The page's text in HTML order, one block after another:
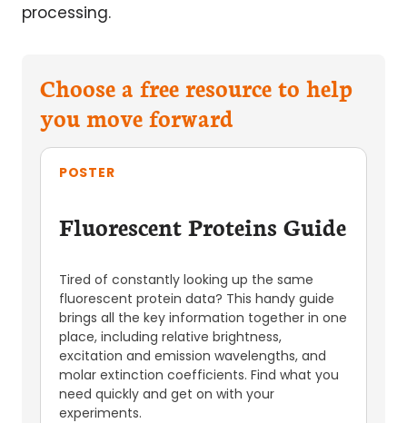
processing.
Choose a free resource to help
you move forward
POSTER
Fluorescent Proteins Guide
Tired of constantly looking up the same
fluorescent protein data? This handy guide
brings all the key information together in one
place, including relative brightness,
excitation and emission wavelengths, and
molar extinction coefficients. Find what you
need quickly and get on with your
experiments.